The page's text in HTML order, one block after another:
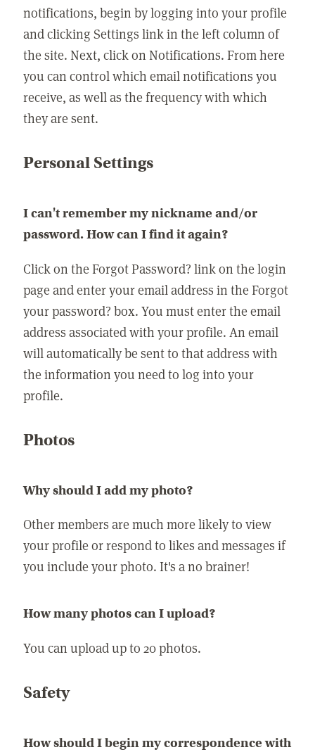
notifications, begin by logging into your profile
and clicking Settings link in the left column of
the site. Next, click on Notifications. From here
you can control which email notifications you
receive, as well as the frequency with which
they are sent.
Personal Settings
I can't remember my nickname and/or
password. How can I find it again?
Click on the Forgot Password? link on the login
page and enter your email address in the Forgot
your password? box. You must enter the email
address associated with your profile. An email
will automatically be sent to that address with
the information you need to log into your
profile.
Photos
Why should I add my photo?
Other members are much more likely to view
your profile or respond to likes and messages if
you include your photo. It's a no brainer!
How many photos can I upload?
You can upload up to 20 photos.
Safety
How should I begin my correspondence with